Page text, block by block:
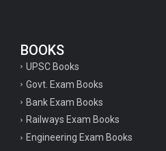
BOOKS
UPSC Books
Govt. Exam Books
Bank Exam Books
Railways Exam Books
Engineering Exam Books